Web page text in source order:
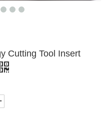
Cutting Tool Insert